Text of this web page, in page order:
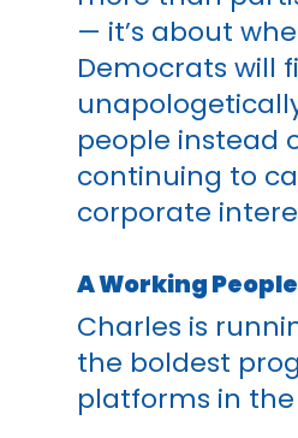
— it’s about
Democrats will
people instead
continuing to
corporate
A Working
Charles is
the boldest
platforms in